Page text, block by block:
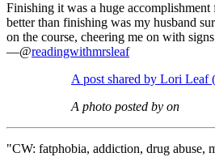
Finishing it was a huge accomplishment
better than finishing was my husband
on the course, cheering me on with
—@readingwithmrsleaf
A post shared by Lori Leaf
A photo posted by on
"CW: fatphobia, addiction, drug abuse,